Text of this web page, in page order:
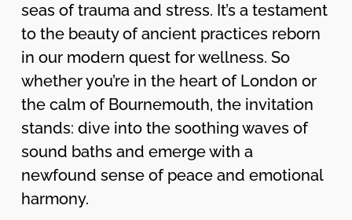
seas of trauma and stress. It’s a testament
to the beauty of ancient practices reborn
in our modern quest for wellness. So
whether you’re in the heart of London or
the calm of Bournemouth, the invitation
stands: dive into the soothing waves of
sound baths and emerge with a
newfound sense of peace and emotional
harmony.